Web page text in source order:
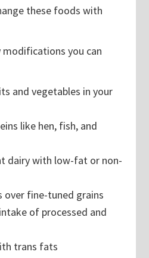
these foods with
modifications you can
and vegetables in your
like hen, fish, and
dairy with low-fat or non-
over fine-tuned grains
of processed and
trans fats